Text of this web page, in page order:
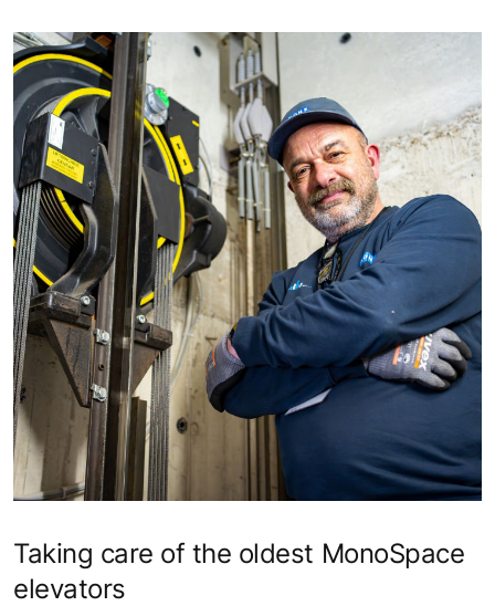
Taking care of the oldest MonoSpace
elevators